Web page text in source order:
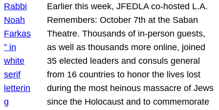
Earlier this week, JFEDLA co-hosted L.A.
Remembers: October 7th at the Saban
Theatre. Thousands of in-person guests,
as well as thousands more online, joined
35 elected leaders and consuls general
from 16 countries to honor the lives lost
during the most heinous massacre of Jews
since the Holocaust and to commemorate